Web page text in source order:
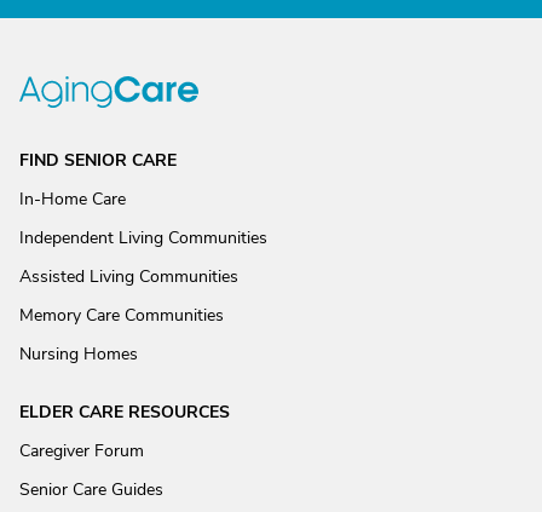
FIND SENIOR CARE
In-Home Care
Independent Living Communities
Assisted Living Communities
Memory Care Communities
Nursing Homes
ELDER CARE RESOURCES
Caregiver Forum
Senior Care Guides